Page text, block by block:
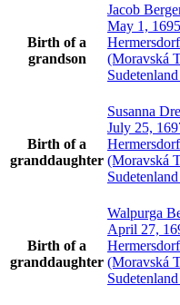
Birth of a
grandson
Jacob
May 1, 1695
(Moravská
Birth of a
granddaughter
Susanna
July 25,
(Moravská
Birth of a
granddaughter
Walpurga
April 27,
(Moravská